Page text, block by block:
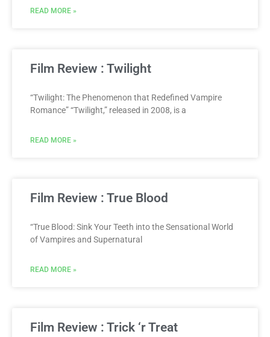
READ MORE »
Film Review : Twilight
“Twilight: The Phenomenon that Redefined Vampire
Romance” “Twilight,” released in 2008, is a
READ MORE »
Film Review : True Blood
“True Blood: Sink Your Teeth into the Sensational World
of Vampires and Supernatural
READ MORE »
Film Review : Trick ‘r Treat